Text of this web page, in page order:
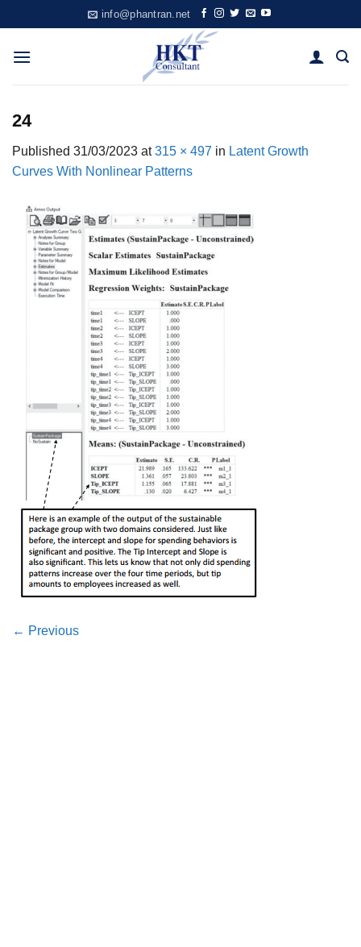
to
content
info@phantran.net
24
Published 31/03/2023 at315 × 497 in Latent Growth
Curves With Nonlinear Patterns
← Previous